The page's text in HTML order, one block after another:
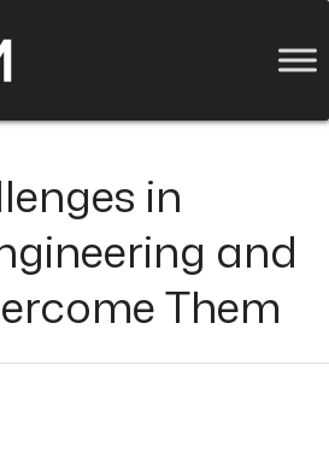
in
and
Them